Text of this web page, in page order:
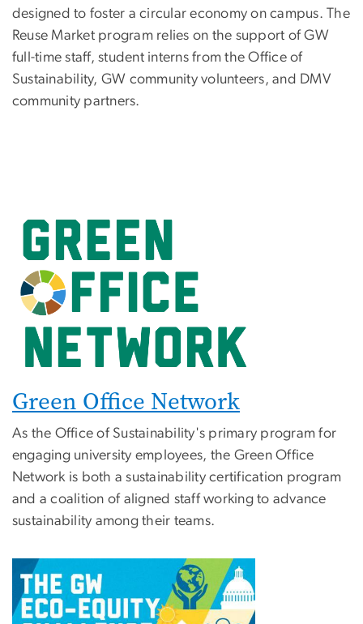
designed to foster a circular economy on campus. The
Reuse Market program relies on the support of GW
full-time staff, student interns from the Office of
Sustainability, GW community volunteers, and DMV
community partners.
Green Office Network
As the Office of Sustainability's primary program for
engaging university employees, the Green Office
Network is both a sustainability certification program
and a coalition of aligned staff working to advance
sustainability among their teams.